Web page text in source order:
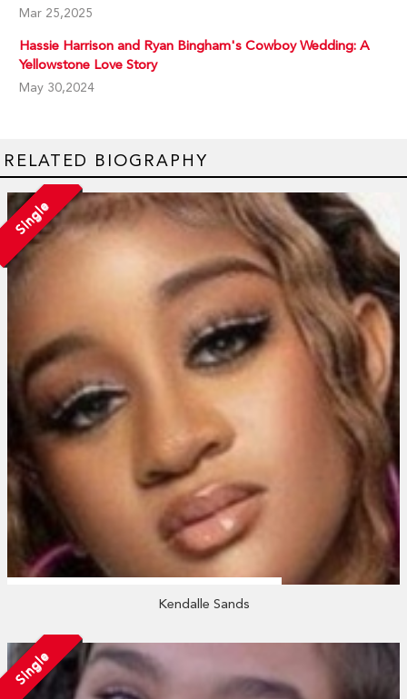
Mar 25,2025
Hassie Harrison and Ryan Bingham's Cowboy Wedding: A
Yellowstone Love Story
May 30,2024
RELATED BIOGRAPHY
Single
Kendalle Sands
Single